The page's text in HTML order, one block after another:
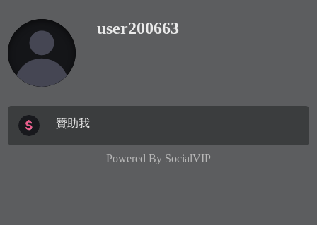
user200663
贊助我
Powered By SocialVIP